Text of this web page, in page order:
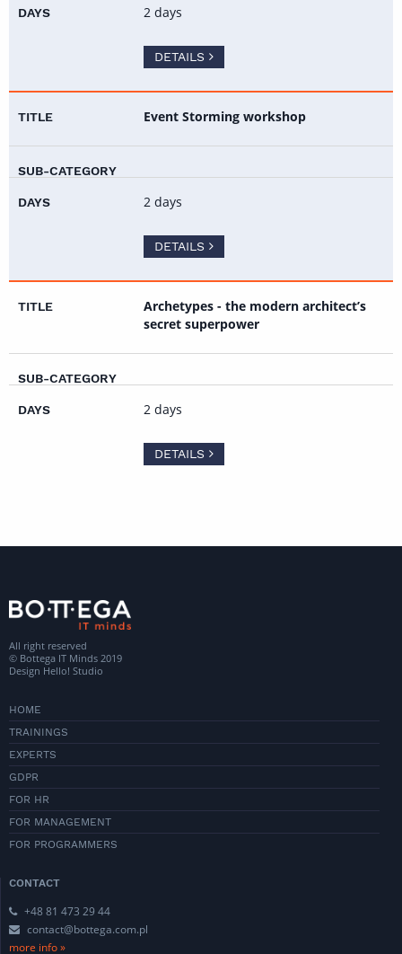
2 days
DETAILS
Event Storming workshop
2 days
DETAILS
Archetypes - the modern architect’s
secret superpower
2 days
DETAILS
All right reserved
© Bottega IT Minds 2019
Design Hello! Studio
HOME
TRAININGS
EXPERTS
GDPR
FOR HR
FOR MANAGEMENT
FOR PROGRAMMERS
CONTACT
+48 81 473 29 44
contact@bottega.com.pl
more info »